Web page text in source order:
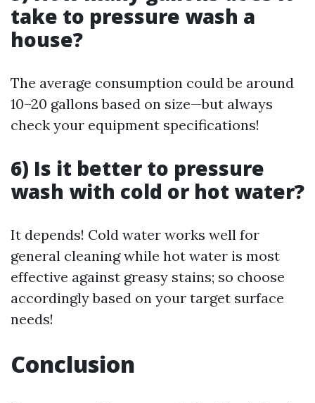
take to pressure wash a
house?
The average consumption could be around
10–20 gallons based on size—but always
check your equipment specifications!
6) Is it better to pressure
wash with cold or hot water?
It depends! Cold water works well for
general cleaning while hot water is most
effective against greasy stains; so choose
accordingly based on your target surface
needs!
Conclusion